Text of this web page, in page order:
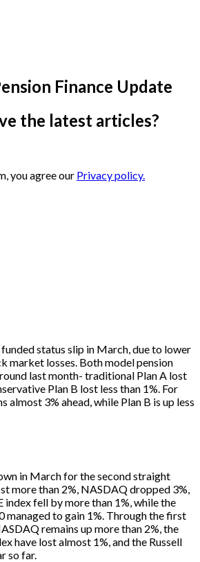
Finance Update
the latest articles?
you agree our Privacy policy.
status slip in March, due to lower
market losses. Both model pension
last month- traditional Plan A lost
Plan B lost less than 1%. For
almost 3% ahead, while Plan B is up less
in March for the second straight
more than 2%, NASDAQ dropped 3%,
index fell by more than 1%, while the
managed to gain 1%. Through the first
remains up more than 2%, the
have lost almost 1%, and the Russell
so far.